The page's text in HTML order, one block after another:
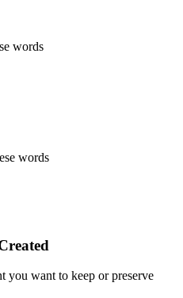
words
words
you want to keep or preserve